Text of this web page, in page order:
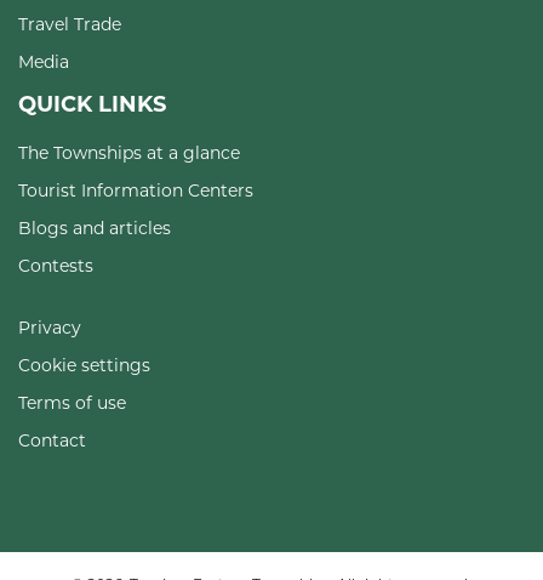
Travel Trade
Media
QUICK LINKS
The Townships at a glance
Tourist Information Centers
Blogs and articles
Contests
Privacy
Cookie settings
Terms of use
Contact